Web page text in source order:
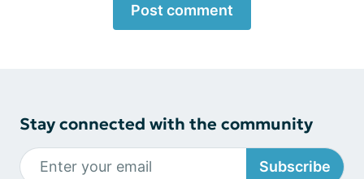
Post comment
Stay connected with the community
Subscribe